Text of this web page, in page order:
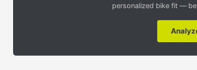
personalized bike fit —